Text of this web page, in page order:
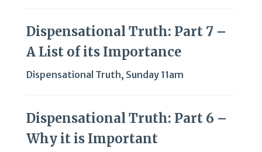
Dispensational Truth: Part 7 –
A List of its Importance
Dispensational Truth, Sunday 11am
Dispensational Truth: Part 6 –
Why it is Important